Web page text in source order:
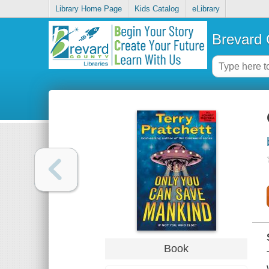
Library Home Page Kids Catalog eLibrary
Brevard
Book